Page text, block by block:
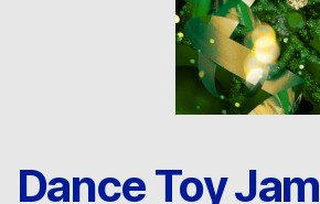
Dance Toy Jam